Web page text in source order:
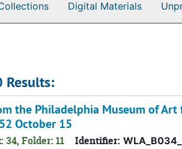
Digital Materials
Results:
the Philadelphia Museum of
October 15
34, Folder: 11 Identifier: